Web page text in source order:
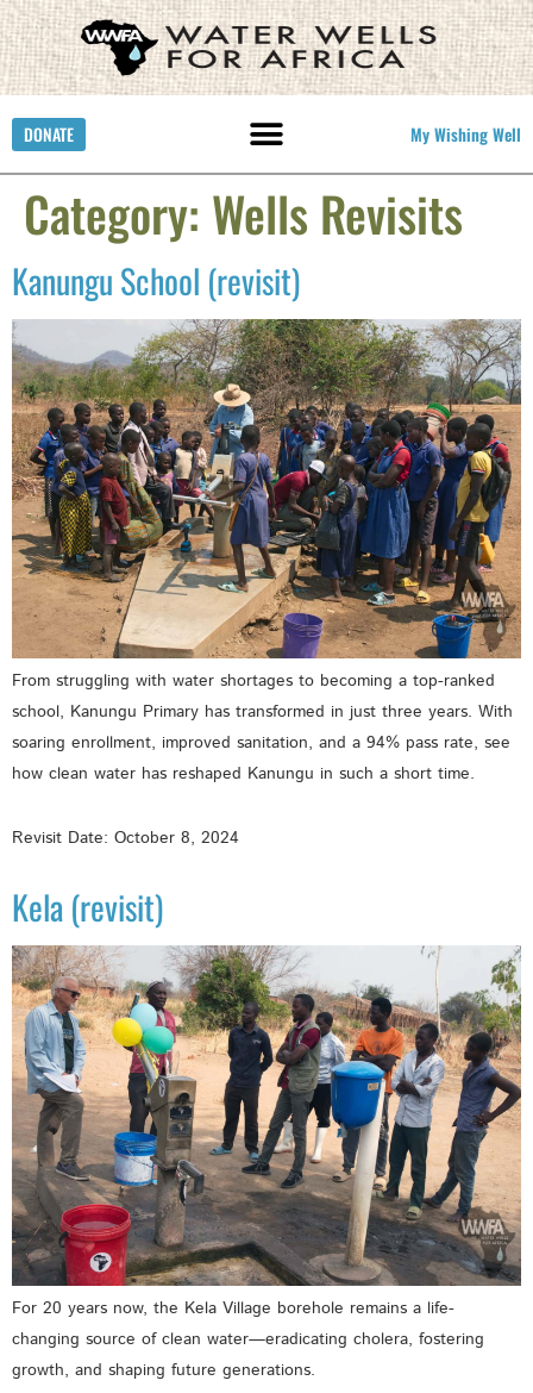
DONATE My Wishing Well
Category: Wells Revisits
Kanungu School (revisit)
From struggling with water shortages to becoming a top-ranked
school, Kanungu Primary has transformed in just three years. With
soaring enrollment, improved sanitation, and a 94% pass rate, see
how clean water has reshaped Kanungu in such a short time.
Revisit Date: October 8, 2024
Kela (revisit)
For 20 years now, the Kela Village borehole remains a life-
changing source of clean water—eradicating cholera, fostering
growth, and shaping future generations.